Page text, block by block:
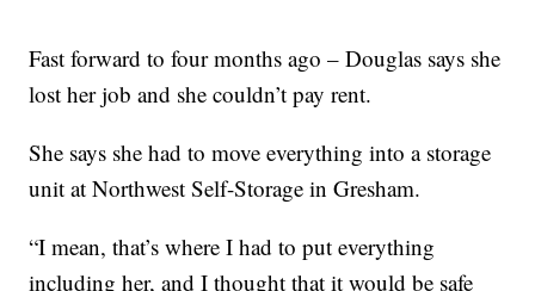
Fast forward to four months ago – Douglas says she
lost her job and she couldn’t pay rent.
She says she had to move everything into a storage
unit at Northwest Self-Storage in Gresham.
“I mean, that’s where I had to put everything
including her, and I thought that it would be safe